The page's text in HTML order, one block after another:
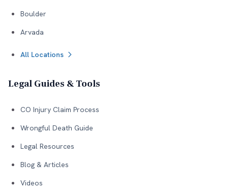
Boulder
Arvada
All Locations
Legal Guides & Tools
CO Injury Claim Process
Wrongful Death Guide
Legal Resources
Blog & Articles
Videos